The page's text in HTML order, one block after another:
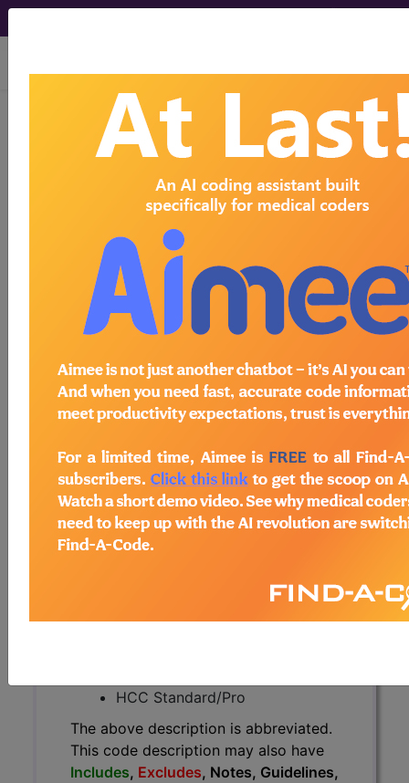
viewing Thu Aug 6, 2026
BP2A1ZZComputerized
Tomography (CT Scan) of Right
Humerus using Low Osmolar
ICD-10-PCS Procedure Codes
BP2A1ZZ
- Computerized Tomography (CT
Scan) of Right Humerus using Low Osmolar
The above description is abbreviated.
haveIncludes,Excludes, Notes,
Guidelines, Examples and other
information.
Access to this feature is available in
the following products:
Find-A-Code Essentials
HCC Standard/Pro
The above description is abbreviated.
This code description may also have
Includes, Excludes, Notes, Guidelines,